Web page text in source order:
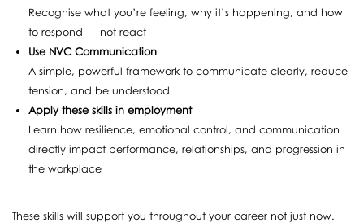
Recognise what you’re feeling, why it’s happening, and how
to respond — not react
Use NVC Communication
A simple, powerful framework to communicate clearly, reduce
tension, and be understood
Apply these skills in employment
Learn how resilience, emotional control, and communication
directly impact performance, relationships, and progression in
the workplace
These skills will support you throughout your career not just now.